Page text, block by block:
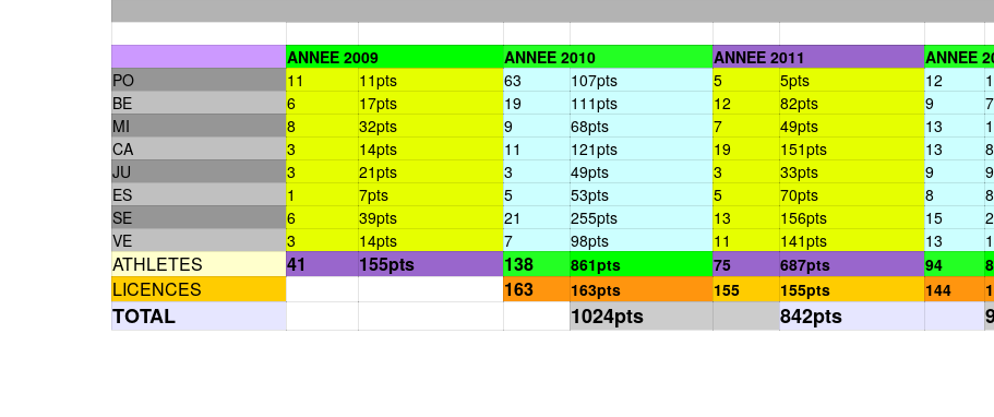
ANNEE 2009 ANNEE 2010 ANNEE 2011 ANNEE
PO
11 11pts 63 107pts 5 5pts 12
BE
6 17pts 19 111pts 12 82pts 9
MI
8 32pts 9 68pts 7 49pts 13
CA
3 14pts 11 121pts 19 151pts 13
JU
3 21pts 3 49pts 3 33pts 9
ES
1 7pts 5 53pts 5 70pts 8
SE
6 39pts 21 255pts 13 156pts 15
VE
3 14pts 7 98pts 11 141pts 13
ATHLETES 41 155pts 138 861pts 75 687pts 94
LICENCES 163 163pts 155 155pts 144
TOTAL 1024pts 842pts